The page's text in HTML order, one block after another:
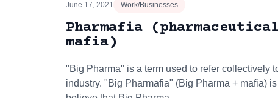
June 17, 2021 Work/Businesses
Pharmafia
mafia)
"Big Pharma" is a term used to refer collectively
industry. "Big Pharmafia" (Big Pharma + mafia)